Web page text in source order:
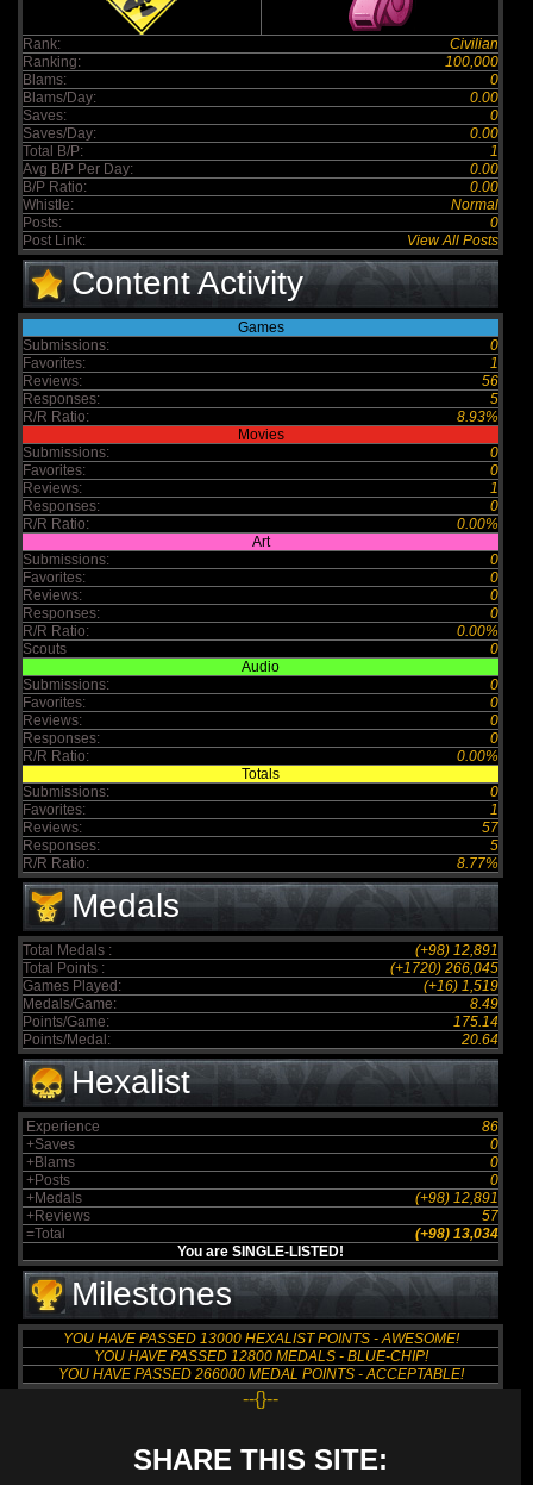
Rank:
Civilian
Ranking:
100,000
Blams:
0
Blams/Day:
0.00
Saves:
0
Saves/Day:
0.00
Total B/P:
1
Avg B/P Per Day:
0.00
B/P Ratio:
0.00
Whistle:
Normal
Posts:
0
Post Link:
View All Posts
Content Activity
Games
Submissions:
0
Favorites:
1
Reviews:
56
Responses:
5
R/R Ratio:
8.93%
Movies
Submissions:
0
Favorites:
0
Reviews:
1
Responses:
0
R/R Ratio:
0.00%
Art
Submissions:
0
Favorites:
0
Reviews:
0
Responses:
0
R/R Ratio:
0.00%
Scouts
0
Audio
Submissions:
0
Favorites:
0
Reviews:
0
Responses:
0
R/R Ratio:
0.00%
Totals
Submissions:
0
Favorites:
1
Reviews:
57
Responses:
5
R/R Ratio:
8.77%
Medals
Total Medals :
(+98) 12,891
Total Points :
(+1720) 266,045
Games Played:
(+16) 1,519
Medals/Game:
8.49
Points/Game:
175.14
Points/Medal:
20.64
Hexalist
Experience
86
+Saves
0
+Blams
0
+Posts
0
+Medals
(+98) 12,891
+Reviews
57
=Total
(+98) 13,034
You are SINGLE-LISTED!
Milestones
YOU HAVE PASSED 13000 HEXALIST POINTS - AWESOME!
YOU HAVE PASSED 12800 MEDALS - BLUE-CHIP!
YOU HAVE PASSED 266000 MEDAL POINTS - ACCEPTABLE!
--{}--
SHARE THIS SITE: